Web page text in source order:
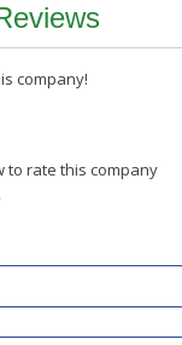
company!
to rate this company